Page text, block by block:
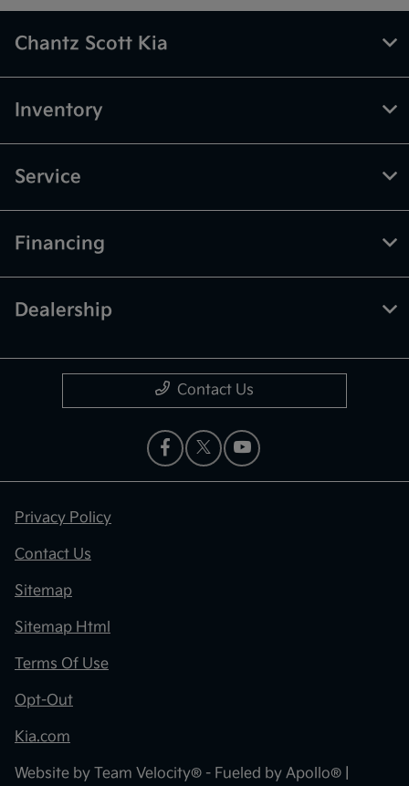
Chantz Scott Kia
Inventory
Service
Financing
Dealership
Contact Us
Privacy Policy
Contact Us
Sitemap
Sitemap Html
Terms Of Use
Opt-Out
Kia.com
Website by Team Velocity® - Fueled by Apollo® |